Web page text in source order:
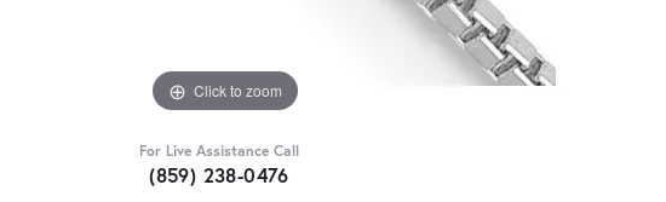
Click to zoom
For Live Assistance Call
(859) 238-0476